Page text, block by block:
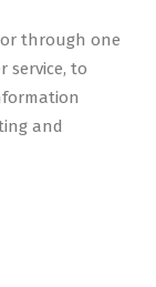
through one
service, to
and